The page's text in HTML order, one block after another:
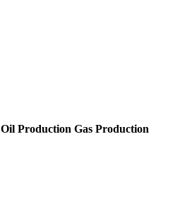
Oil Production Gas Production